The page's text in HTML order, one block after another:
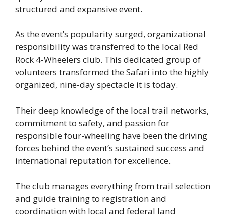
structured and expansive event.
As the event’s popularity surged, organizational
responsibility was transferred to the local Red
Rock 4-Wheelers club. This dedicated group of
volunteers transformed the Safari into the highly
organized, nine-day spectacle it is today.
Their deep knowledge of the local trail networks,
commitment to safety, and passion for
responsible four-wheeling have been the driving
forces behind the event’s sustained success and
international reputation for excellence.
The club manages everything from trail selection
and guide training to registration and
coordination with local and federal land